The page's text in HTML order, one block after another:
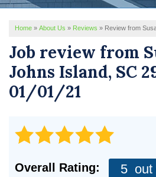
REVIEWS
SERVICE AREA
ABOUT US
Home » About Us » Reviews » Review from
Job review from
Johns Island, SC
01/01/21
Overall Rating: 5 out